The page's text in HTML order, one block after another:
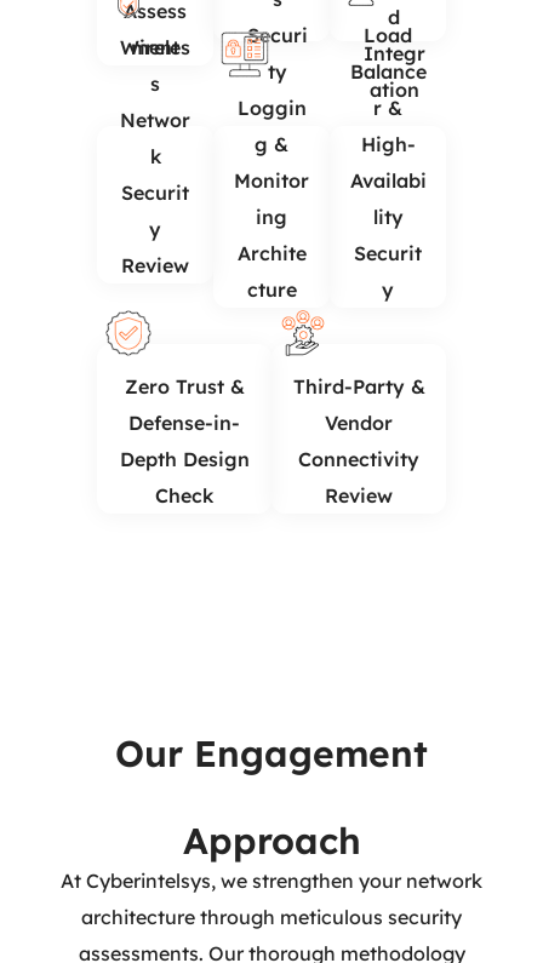
Assess
ment
Securi
ty
d
Integr
ation
Wireles
s
Networ
k
Securit
y
Review
Loggin
g &
Monitor
ing
Archite
cture
Load
Balance
r &
High-
Availabi
lity
Securit
y
Zero Trust &
Defense-in-
Depth Design
Check
Third-Party &
Vendor
Connectivity
Review
Our Engagement
Approach
At Cyberintelsys, we strengthen your network
architecture through meticulous security
assessments. Our thorough methodology